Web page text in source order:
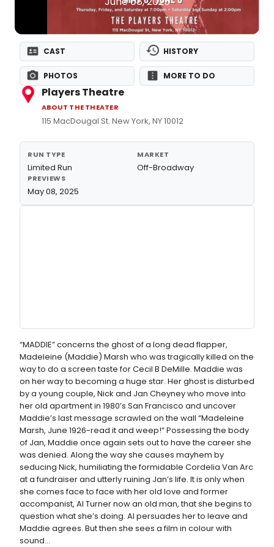
CAST HISTORY
PHOTOS MORE TO DO
Players Theatre
ABOUT THE THEATER
115 MacDougal St. New York, NY 10012
RUN TYPE
Limited Run
MARKET
Off-Broadway
PREVIEWS
May 08, 2025
“MADDIE” concerns the ghost of a long dead flapper,
Madeleine (Maddie) Marsh who was tragically killed on the
way to do a screen taste for Cecil B DeMille. Maddie was
on her way to becoming a huge star. Her ghost is disturbed
by a young couple, Nick and Jan Cheyney who move into
her old apartment in 1980’s San Francisco and uncover
Maddie’s last message scrawled on the wall “Madeleine
Marsh, June 1926-read it and weep!” Possessing the body
of Jan, Maddie once again sets out to have the career she
was denied. Along the way she causes mayhem by
seducing Nick, humiliating the formidable Cordelia Van Arc
at a fundraiser and utterly ruining Jan’s life. It is only when
she comes face to face with her old love and former
accompanist, Al Turner now an old man, that she begins to
question what she’s doing. Al persuades her to leave and
Maddie agrees. But then she sees a film in colour with
sound...